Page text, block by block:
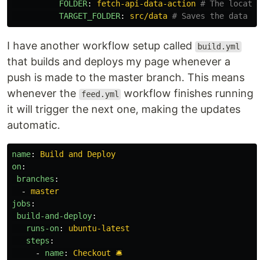
FOLDER: fetch-api-data-action # The
TARGET_FOLDER: src/data # Saves the data
I have another workflow setup called build.yml
that builds and deploys my page whenever a
push is made to the master branch. This means
whenever the
feed.yml workflow finishes running
it will trigger the next one, making the updates
automatic.
name:
Build and Deploy
on:
branches :
-
master
jobs :
build-and-deploy:
runs-on:
ubuntu-latest
steps :
-
name:
Checkout 🛎️